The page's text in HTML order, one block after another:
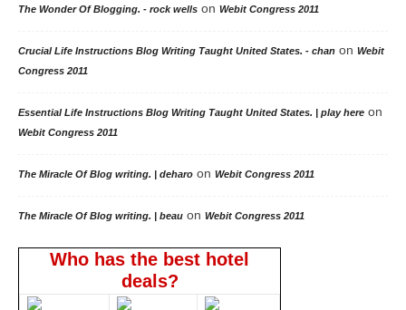
The Wonder Of Blogging. - rock wells on Webit Congress 2011
Crucial Life Instructions Blog Writing Taught United States. - chan on Webit
Congress 2011
Essential Life Instructions Blog Writing Taught United States. | play here on
Webit Congress 2011
The Miracle Of Blog writing. | deharo on Webit Congress 2011
The Miracle Of Blog writing. | beau on Webit Congress 2011
Who has the best hotel
deals?